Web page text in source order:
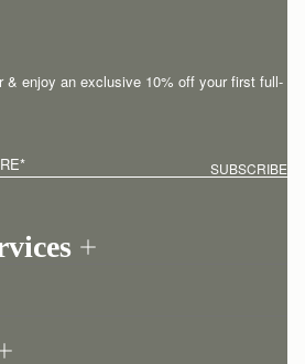
& enjoy an exclusive 10% off your first full-
* SUBSCRIBE